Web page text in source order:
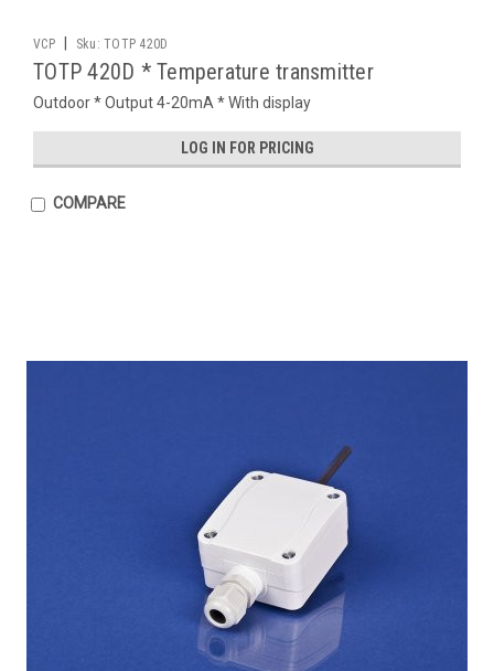
VCP Sku: TOTP 420D
TOTP 420D * Temperature transmitter
Outdoor * Output 4-20mA * With display
LOG IN FOR PRICING
COMPARE